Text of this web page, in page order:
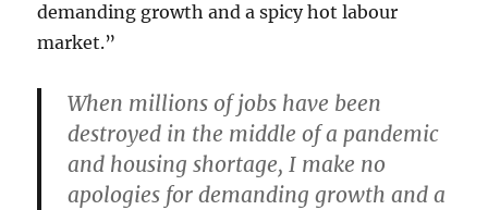
demanding growth and a spicy hot labour
market.”
When millions of jobs have been
destroyed in the middle of a pandemic
and housing shortage, I make no
apologies for demanding growth and a